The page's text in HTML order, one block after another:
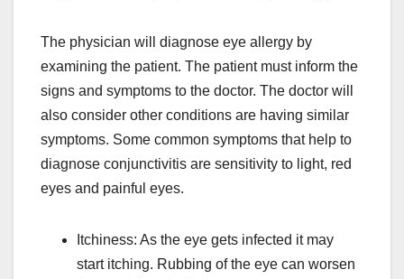
The physician will diagnose eye allergy by
examining the patient. The patient must inform the
signs and symptoms to the doctor. The doctor will
also consider other conditions are having similar
symptoms. Some common symptoms that help to
diagnose conjunctivitis are sensitivity to light, red
eyes and painful eyes.
Itchiness: As the eye gets infected it may
start itching. Rubbing of the eye can worsen